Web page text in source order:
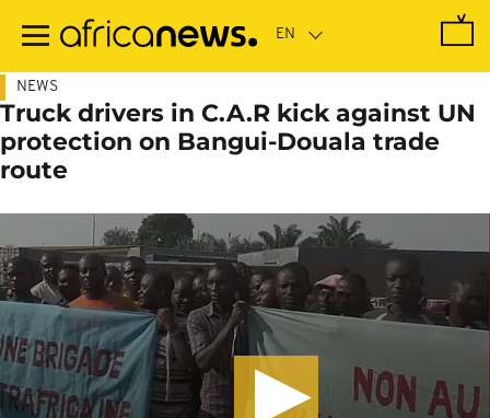
main
NEWS
Truck drivers in C.A.R kick against UN
protection on Bangui-Douala trade
route